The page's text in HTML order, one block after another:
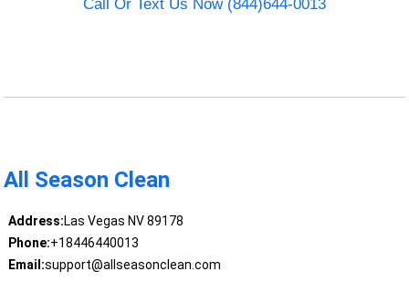
Call Or Text Us Now (844)644-0013
All Season Clean
Address:Las Vegas NV 89178
Phone:+18446440013
Email:support@allseasonclean.com